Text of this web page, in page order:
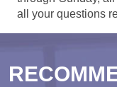
all your questions